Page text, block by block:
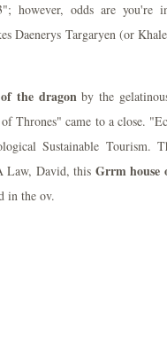
however, odds are you're
Daenerys Targaryen (or
the dragonby the
Thrones" came to a close.
Sustainable Tourism.
Law, David, this Grrm house
in the ov.